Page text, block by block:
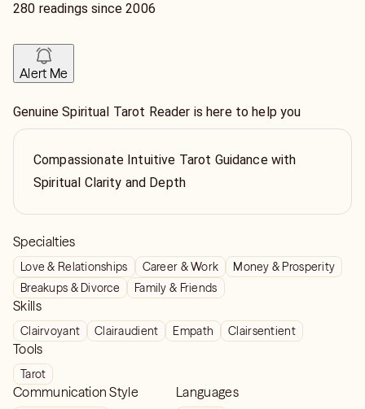
280 readings since2006
Alert Me
Genuine Spiritual Tarot Reader is here to help you
Compassionate Intuitive Tarot Guidance with
Spiritual Clarity and Depth
Specialties
Love & Relationships Career & Work
Money & Prosperity
Breakups & Divorce
Family & Friends
Skills
Clairvoyant Clairaudient Empath Clairsentient
Tools
Tarot
Communication Style Languages